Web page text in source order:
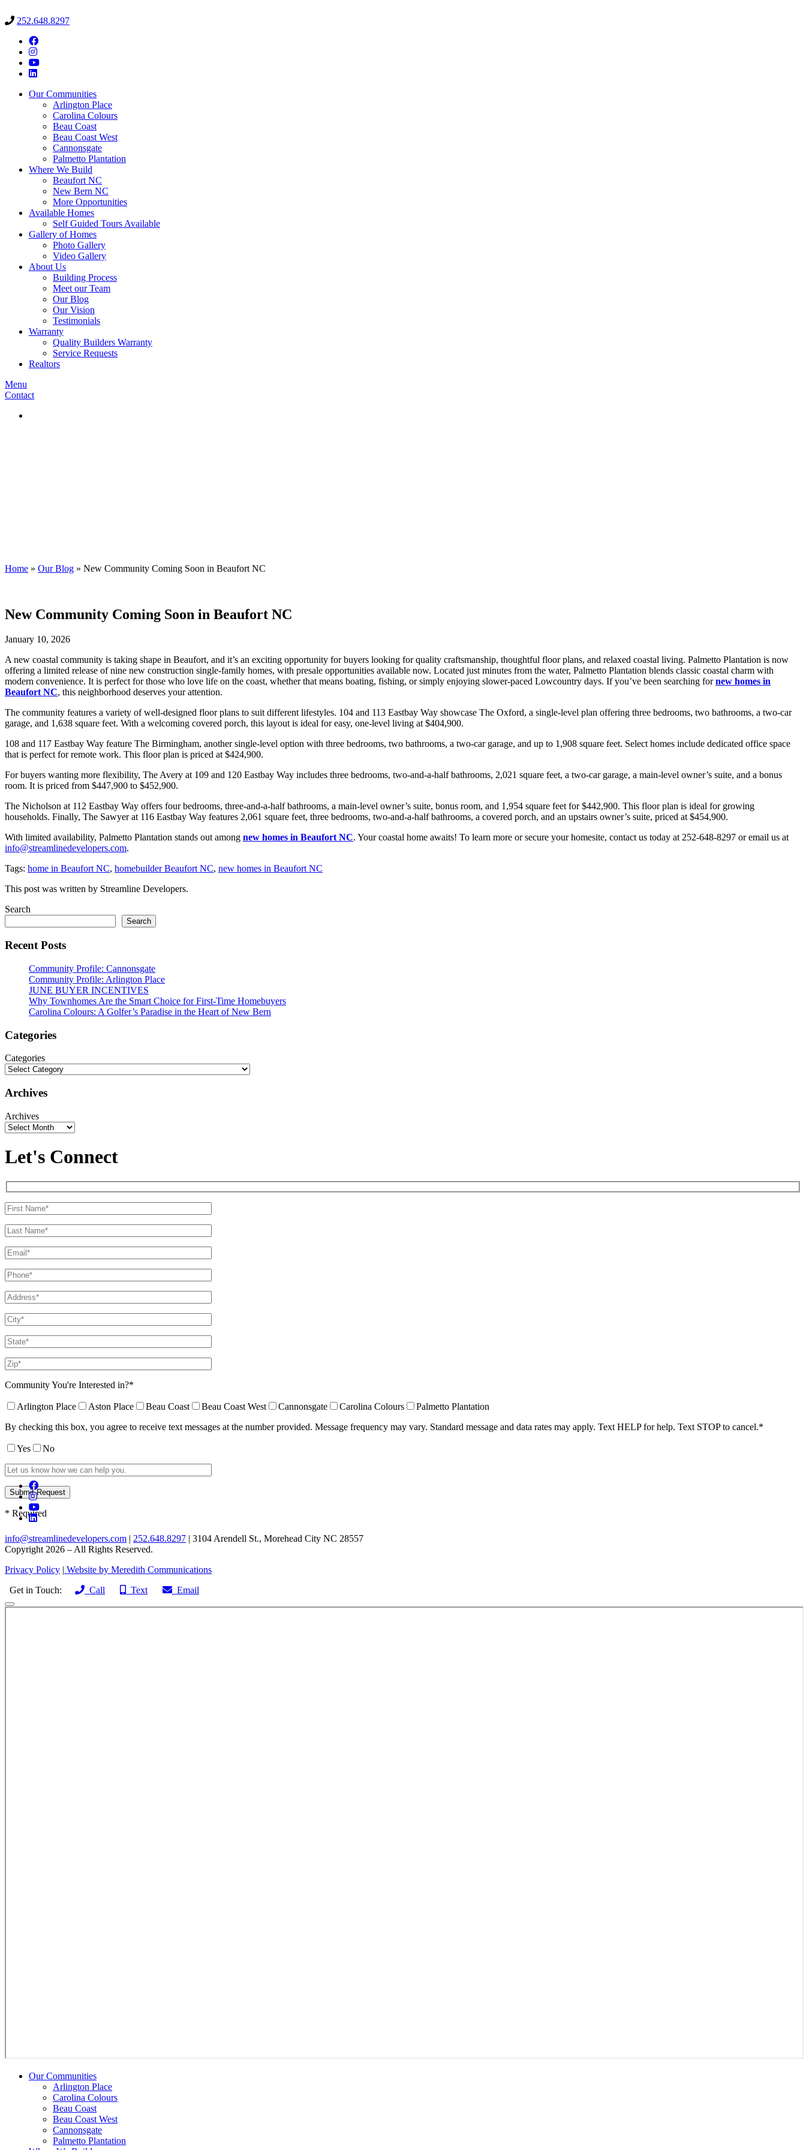
252.648.8297
Our Communities
Arlington Place
Carolina Colours
Beau Coast
Beau Coast West
Cannonsgate
Palmetto Plantation
Where We Build
Beaufort NC
New Bern NC
More Opportunities
Available Homes
Self Guided Tours Available
Gallery of Homes
Photo Gallery
Video Gallery
About Us
Building Process
Meet our Team
Our Blog
Our Vision
Testimonials
Warranty
Quality Builders Warranty
Service Requests
Realtors
Menu
Contact
Home » Our Blog » New Community Coming Soon in Beaufort NC
New Community Coming Soon in Beaufort NC
January 10, 2026
A new coastal community is taking shape in Beaufort, and it’s an exciting opportunity for buyers looking for quality craftsmanship, thoughtful floor plans, and relaxed coastal living. Palmetto Plantation is now
offering a limited release of nine new construction single-family homes, with presale opportunities available now. Located just minutes from the water, Palmetto Plantation blends classic coastal charm with
modern convenience. It is perfect for those who love life on the coast, whether that means boating, fishing, or simply enjoying slower-paced Lowcountry days. If you’ve been searching fornew homes in
Beaufort NC, this neighborhood deserves your attention.
The community features a variety of well-designed floor plans to suit different lifestyles. 104 and 113 Eastbay Way showcase The Oxford, a single-level plan offering three bedrooms, two bathrooms, a two-car
garage, and 1,638 square feet. With a welcoming covered porch, this layout is ideal for easy, one-level living at $404,900.
108 and 117 Eastbay Way feature The Birmingham, another single-level option with three bedrooms, two bathrooms, a two-car garage, and up to 1,908 square feet. Select homes include dedicated office space
that is perfect for remote work. This floor plan is priced at $424,900.
For buyers wanting more flexibility, The Avery at 109 and 120 Eastbay Way includes three bedrooms, two-and-a-half bathrooms, 2,021 square feet, a two-car garage, a main-level owner’s suite, and a bonus
room. It is priced from $447,900 to $452,900.
The Nicholson at 112 Eastbay Way offers four bedrooms, three-and-a-half bathrooms, a main-level owner’s suite, bonus room, and 1,954 square feet for $442,900. This floor plan is ideal for growing
households. Finally, The Sawyer at 116 Eastbay Way features 2,061 square feet, three bedrooms, two-and-a-half bathrooms, a covered porch, and an upstairs owner’s suite, priced at $454,900.
With limited availability, Palmetto Plantation stands out among new homes in Beaufort NC. Your coastal home awaits! To learn more or secure your homesite, contact us today at 252-648-8297 or email us at
info@streamlinedevelopers.com.
Tags: home in Beaufort NC, homebuilder Beaufort NC, new homes in Beaufort NC
This post was written by Streamline Developers.
Search
Search
Recent Posts
Community Profile: Cannonsgate
Community Profile: Arlington Place
JUNE BUYER INCENTIVES
Why Townhomes Are the Smart Choice for First-Time Homebuyers
Carolina Colours: A Golfer’s Paradise in the Heart of New Bern
Categories
Categories
Archives
Archives
Let's Connect
Community You're Interested in?*
Arlington Place Aston Place Beau Coast Beau Coast West Cannonsgate Carolina Colours
Palmetto Plantation
By checking this box, you agree to receive text messages at the number provided. Message frequency may vary. Standard message and data rates may apply. Text HELP for help. Text STOP to cancel.*
Yes No
* Required
info@streamlinedevelopers.com | 252.648.8297 | 3104 Arendell St., Morehead City NC 28557
Copyright 2026 – All Rights Reserved.
Privacy Policy | Website by Meredith Communications
Get in Touch:
Call Text Email
Our Communities
Arlington Place
Carolina Colours
Beau Coast
Beau Coast West
Cannonsgate
Palmetto Plantation